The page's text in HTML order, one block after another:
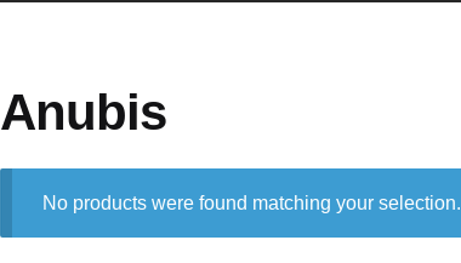
Anubis
No products were found matching your selection.